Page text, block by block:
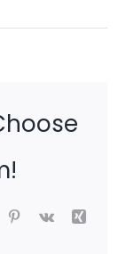
Pinterest
Vk
Xing